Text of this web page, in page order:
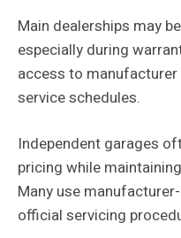
Main dealerships may
especially during
access to
service schedules.
Independent garages
pricing while
Many use
official servicing